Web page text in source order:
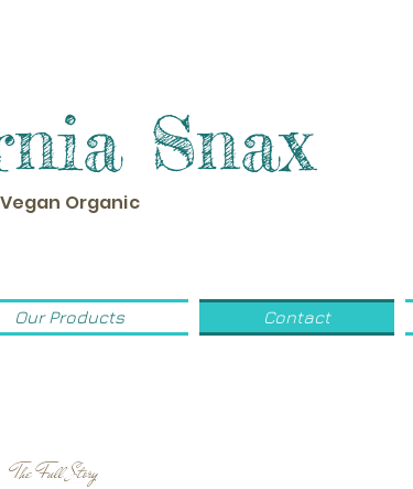
Snax
Organic
Our Products Contact
The Full Story